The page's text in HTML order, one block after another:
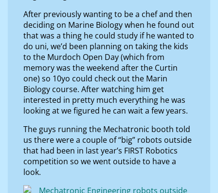
After previously wanting to be a chef and then
deciding on Marine Biology when he found out
that was a thing he could study if he wanted to
do uni, we’d been planning on taking the kids
to the Murdoch Open Day (which from
memory was the weekend after the Curtin
one) so 10yo could check out the Marin
Biology course. After watching him get
interested in pretty much everything he was
looking at we figured he can wait a few years.
The guys running the Mechatronic booth told
us there were a couple of “big” robots outside
that had been in last year’s FIRST Robotics
competition so we went outside to have a
look.